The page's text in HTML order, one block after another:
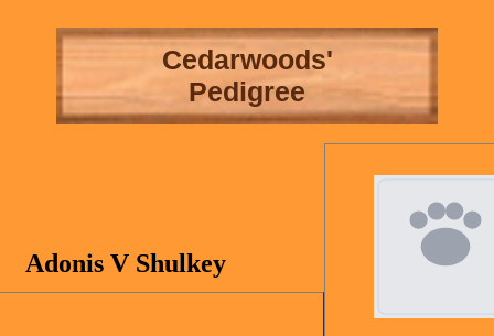
Cedarwoods'
Pedigree
Adonis V Shulkey